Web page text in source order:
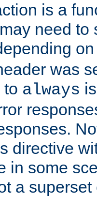
is a
need
was
to always
directive
in some
a